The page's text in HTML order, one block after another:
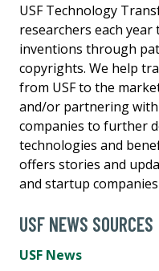
USF Technology
researchers each
inventions through
copyrights. We help
from USF to the
and/or partnering
companies to further
technologies and
offers stories and
and startup
USF NEWS SOURCES
USF News